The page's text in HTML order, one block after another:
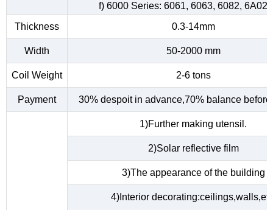
f) 6000 Series: 6061, 6063, 6082, 6A02,
Thickness
0.3-14mm
Width 50-2000 mm
Coil Weight 2-6 tons
Payment 30% despoit in advance,70% balance
1)Further making utensil.
2)Solar reflective film
3)The appearance of the building
4)Interior